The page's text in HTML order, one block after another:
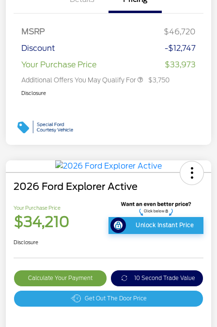
MSRP
$46,720
Discount
-$12,747
Your Purchase Price
$33,973
Additional Offers You May Qualify For $3,750
Disclosure
2026 Ford Explorer Active
Your Purchase Price
$34,210 Unlock Instant Price
Disclosure
Calculate Your Payment 10 Second Trade Value
Get Out The Door Price